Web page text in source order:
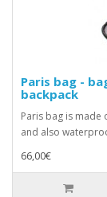
Paris bag -
backpack
Paris bag is
and also
66,00€